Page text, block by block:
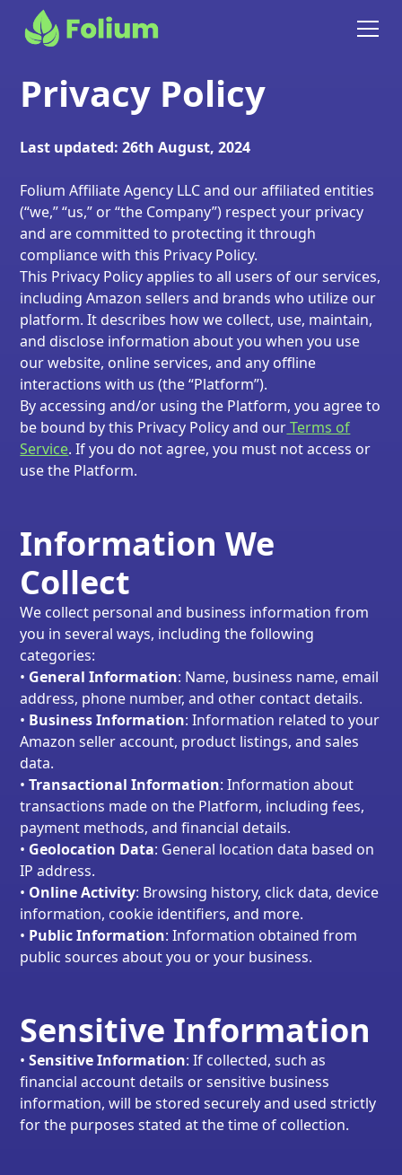
Privacy Policy
Last updated: 26th August, 2024
Folium Affiliate Agency LLC and our affiliated entities
(“we,” “us,” or “the Company”) respect your privacy
and are committed to protecting it through
compliance with this Privacy Policy.
This Privacy Policy applies to all users of our services,
including Amazon sellers and brands who utilize our
platform. It describes how we collect, use, maintain,
and disclose information about you when you use
our website, online services, and any offline
interactions with us (the “Platform”).
By accessing and/or using the Platform, you agree to
be bound by this Privacy Policy and ourTerms of
Service. If you do not agree, you must not access or
use the Platform.
Information We
Collect
We collect personal and business information from
you in several ways, including the following
categories:
• General Information: Name, business name, email
address, phone number, and other contact details.
• Business Information: Information related to your
Amazon seller account, product listings, and sales
data.
•Transactional Information: Information about
transactions made on the Platform, including fees,
payment methods, and financial details.
• Geolocation Data: General location data based on
IP address.
• Online Activity: Browsing history, click data, device
information, cookie identifiers, and more.
• Public Information: Information obtained from
public sources about you or your business.
Sensitive Information
•Sensitive Information: If collected, such as
financial account details or sensitive business
information, will be stored securely and used strictly
for the purposes stated at the time of collection.